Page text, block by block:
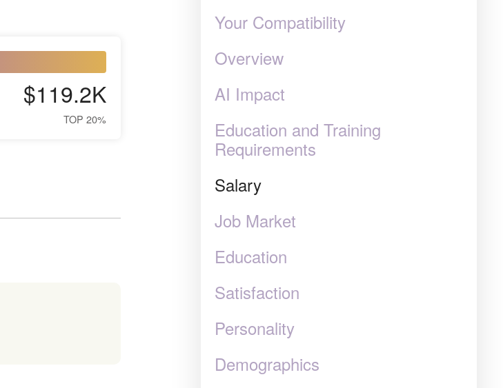
$119.2K
TOP 20%
Your Compatibility
Overview
AI Impact
Education and Training
Requirements
Salary
Job Market
Education
Satisfaction
Personality
Demographics